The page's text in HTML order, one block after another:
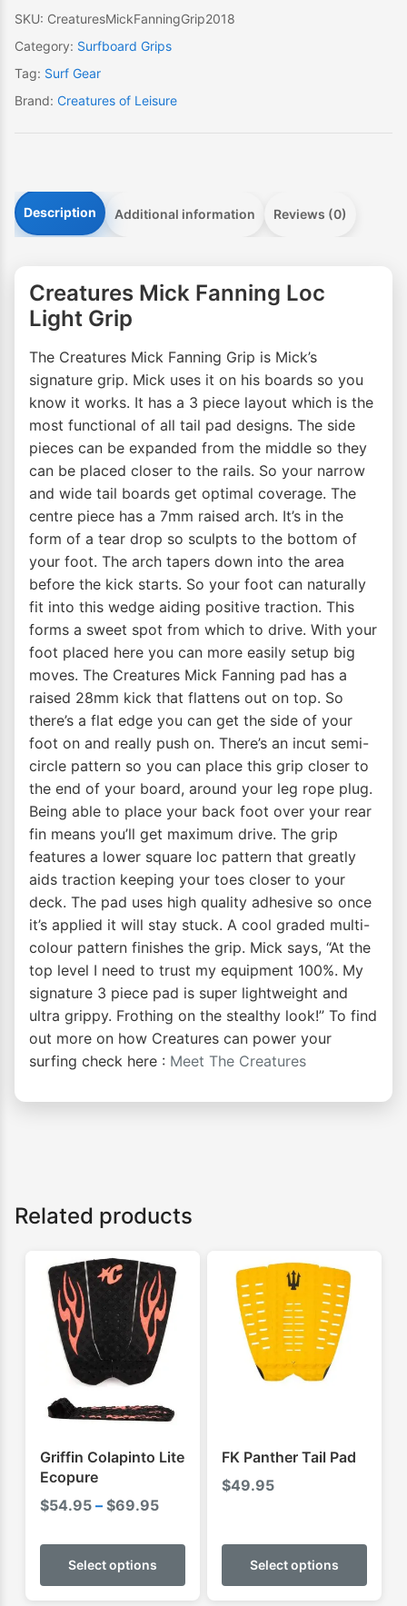
SKU: CreaturesMickFanningGrip2018
Category: Surfboard Grips
Tag: Surf Gear
Brand: Creatures of Leisure
Description Additional information Reviews (0)
Creatures Mick Fanning Loc
Light Grip
The Creatures Mick Fanning Grip is Mick’s
signature grip. Mick uses it on his boards so you
know it works. It has a 3 piece layout which is the
most functional of all tail pad designs. The side
pieces can be expanded from the middle so they
can be placed closer to the rails. So your narrow
and wide tail boards get optimal coverage. The
centre piece has a 7mm raised arch. It’s in the
form of a tear drop so sculpts to the bottom of
your foot. The arch tapers down into the area
before the kick starts. So your foot can naturally
fit into this wedge aiding positive traction. This
forms a sweet spot from which to drive. With your
foot placed here you can more easily setup big
moves. The Creatures Mick Fanning pad has a
raised 28mm kick that flattens out on top. So
there’s a flat edge you can get the side of your
foot on and really push on. There’s an incut semi-
circle pattern so you can place this grip closer to
the end of your board, around your leg rope plug.
Being able to place your back foot over your rear
fin means you’ll get maximum drive. The grip
features a lower square loc pattern that greatly
aids traction keeping your toes closer to your
deck. The pad uses high quality adhesive so once
it’s applied it will stay stuck. A cool graded multi-
colour pattern finishes the grip. Mick says, “At the
top level I need to trust my equipment 100%. My
signature 3 piece pad is super lightweight and
ultra grippy. Frothing on the stealthy look!” To find
out more on how Creatures can power your
surfing check here : Meet The Creatures
Related products
Griffin Colapinto Lite
Ecopure
$54.95 – $69.95Price
$54.95
Select options
This
has
FK Panther Tail Pad
$49.95
Select options
This
has